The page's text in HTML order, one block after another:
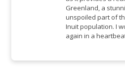
Greenland, a
unspoiled part of
Inuit population. I would do this trip all over
again in a